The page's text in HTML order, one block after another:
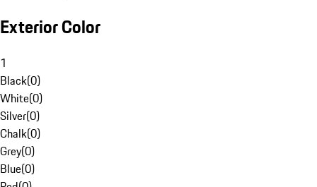
Exterior Color
1
Black(0)
White(0)
Silver(0)
Chalk(0)
Grey(0)
Blue(0)